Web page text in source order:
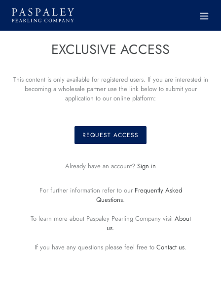
content
EXCLUSIVE ACCESS
This content is only available for registered users. If you are interested in
becoming a wholesale partner use the link below to submit your
application to our online platform:
REQUEST ACCESS
Already have an account? Sign in
For further information refer to our Frequently Asked
Questions.
To learn more about Paspaley Pearling Company visit About
us.
If you have any questions please feel free to Contact us.